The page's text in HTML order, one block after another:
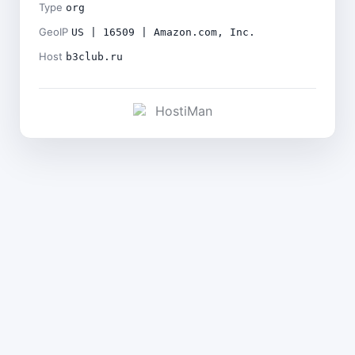
Type org
GeoIP US | 16509 | Amazon.com, Inc.
Host b3club.ru